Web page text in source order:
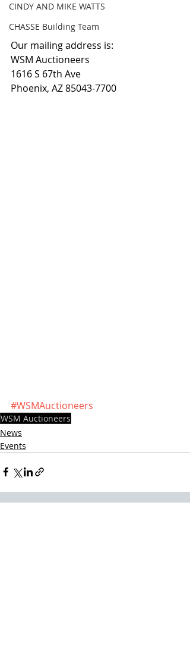
CINDY AND MIKE WATTS
CHASSE Building Team
Our mailing address is:
WSM Auctioneers
1616 S 67th Ave
Phoenix, AZ 85043-7700
#WSMAuctioneers
WSM Auctioneers
News
Events